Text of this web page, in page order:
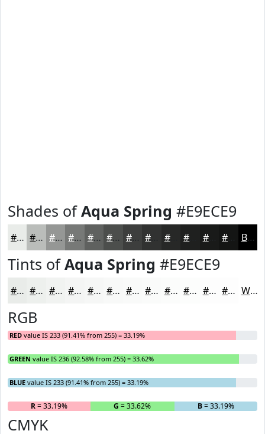
Shades ofAqua Spring #E9ECE9
#E9ECE9 #BABDBA #959795 #777977 #5F615F #4C4E4C #3D3E3D #272827 #191A19 Black
Tints ofAqua Spring #E9ECE9
#E9ECE9 #EDF0ED #F1F3F1 #F4F5F4 #F6F7F6 #F8F9F8 #F9FAF9 #FAFBFA #FBFCFB #FCFDFC #FDFDFD #FDFDFD White
RGB
RED value IS 233 (91.41% from 255) = 33.19%
GREEN value IS 236 (92.58% from 255) = 33.62%
BLUE value IS 233 (91.41% from 255) = 33.19%
R= 33.19% G = 33.62% B= 33.19%
CMYK